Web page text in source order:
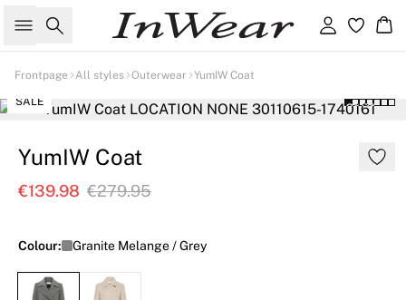
Search Sign in
Frontpage All styles Outerwear YumIW Coat
SALE
YumIW Coat
€139.98 €279.95
Colour: Granite Melange / Grey